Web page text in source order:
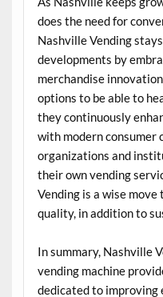
does the need for
Nashville Vending
developments by
merchandise
options to be able to
they continuously
with modern consumer
organizations and
their own vending
Vending is a wise move
quality, in addition to
In summary, Nashville
vending machine
dedicated to improving